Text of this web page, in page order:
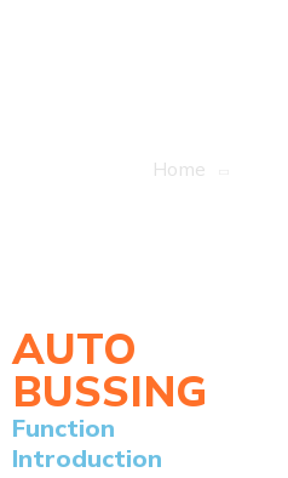
Home
AUTO
BUSSING
Function
Introduction